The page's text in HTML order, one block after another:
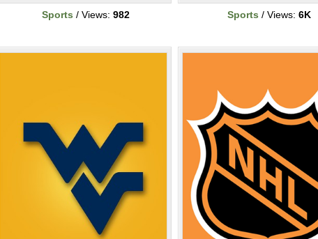
Sports / Views: 982 Sports / Views: 6K